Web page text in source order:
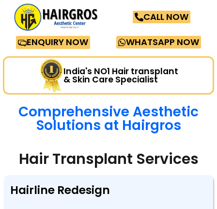
CALL NOW
ENQUIRY NOW WHATSAPP NOW
India's NO1 Hair transplant
& Skin Care Specialist
Comprehensive Aesthetic
Solutions at Hairgros
Hair Transplant Services
Hairline Redesign